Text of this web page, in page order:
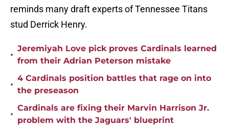
reminds many draft experts of Tennessee Titans
stud Derrick Henry.
•
Jeremiyah Love pick proves Cardinals learned
from their Adrian Peterson mistake
•
4 Cardinals position battles that rage on into
the preseason
•
Cardinals are fixing their Marvin Harrison Jr.
problem with the Jaguars' blueprint